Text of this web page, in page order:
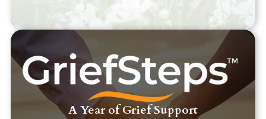
A Year of Grief Support